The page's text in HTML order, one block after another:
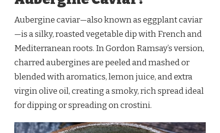
Aubergine caviar—also known as eggplant caviar
—is a silky, roasted vegetable dip with French and
Mediterranean roots. In Gordon Ramsay’s version,
charred aubergines are peeled and mashed or
blended with aromatics, lemon juice, and extra
virgin olive oil, creating a smoky, rich spread ideal
for dipping or spreading on crostini.